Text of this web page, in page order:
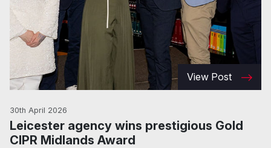
View Post
30th April 2026
Leicester agency wins prestigious Gold
CIPR Midlands Award